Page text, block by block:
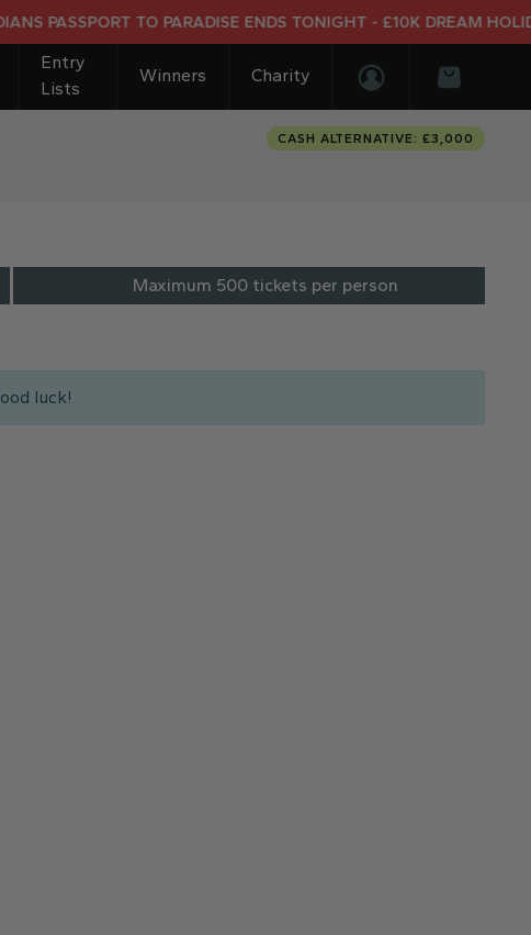
TO PARADISE ENDS TONIGHT - £10K DREAM HOLIDAY
Entry
Lists
Winners
Charity
Basket
Login/Register
CASH ALTERNATIVE: £3,000
Maximum 500 tickets per person
luck!